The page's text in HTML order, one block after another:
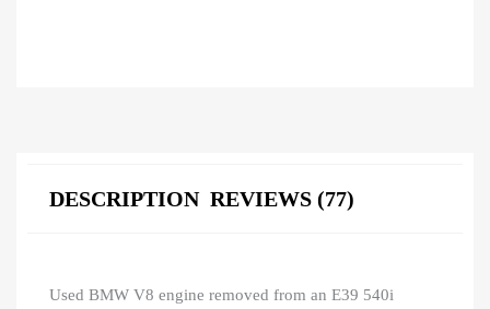
DESCRIPTION REVIEWS (77)
Used BMW V8 engine removed from an E39 540i